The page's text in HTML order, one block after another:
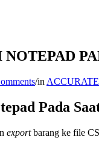
/in
Pada
exportbarang ke file